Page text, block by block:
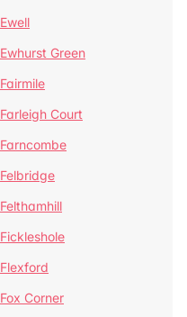
Ewell
Ewhurst Green
Fairmile
Farleigh Court
Farncombe
Felbridge
Felthamhill
Fickleshole
Flexford
Fox Corner